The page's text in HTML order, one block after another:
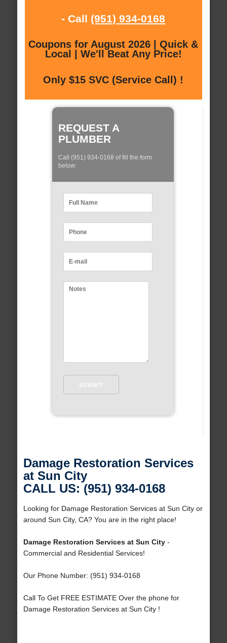
- Call (951) 934-0168
Coupons for August 2026 | Quick &
Local | We'll Beat Any Price!
Only $15 SVC (Service Call) !
REQUEST A
PLUMBER
Call (951) 934-0168 of fill the form
below:
Damage Restoration Services
at Sun City
CALL US: (951) 934-0168
Looking for Damage Restoration Services at Sun City or
around Sun City, CA? You are in the right place!
Damage Restoration Services at Sun City-
Commercial and Residential Services!
Our Phone Number: (951) 934-0168
Call To Get FREE ESTIMATE Over the phone for
Damage Restoration Services at Sun City !